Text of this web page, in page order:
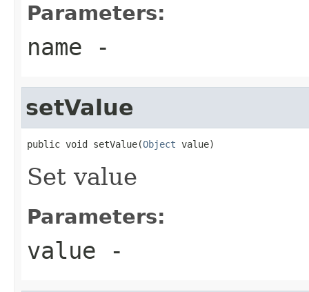
Parameters:
name -
setValue
public void setValue(Object value)
Set value
Parameters:
value -